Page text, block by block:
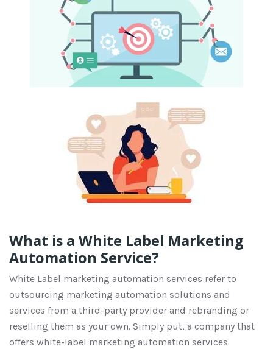
What is a White Label Marketing
Automation Service?
White Label marketing automation services refer to
outsourcing marketing automation solutions and
services from a third-party provider and rebranding or
reselling them as your own. Simply put, a company that
offers white-label marketing automation services